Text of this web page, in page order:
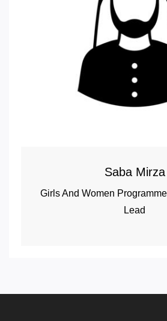
Saba Mirza
Girls And Women
Lead